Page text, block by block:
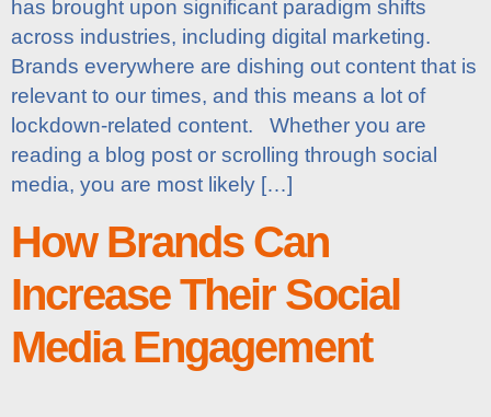
has brought upon significant paradigm shifts
across industries, including digital marketing.
Brands everywhere are dishing out content that is
relevant to our times, and this means a lot of
lockdown-related content. Whether you are
reading a blog post or scrolling through social
media, you are most likely […]
How Brands Can
Increase Their Social
Media Engagement